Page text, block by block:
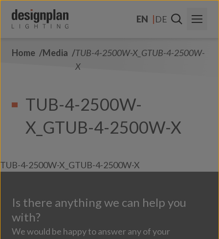
EN
DE
About Us
Products
Contact Us
Home Media
TUB-4-2500W-X_GTUB-4-2500W-
X
TUB-4-2500W-
X_GTUB-4-2500W-X
TUB-4-2500W-X_GTUB-4-2500W-X
Is there anything we can help you
with?
We would be happy to answer any of your